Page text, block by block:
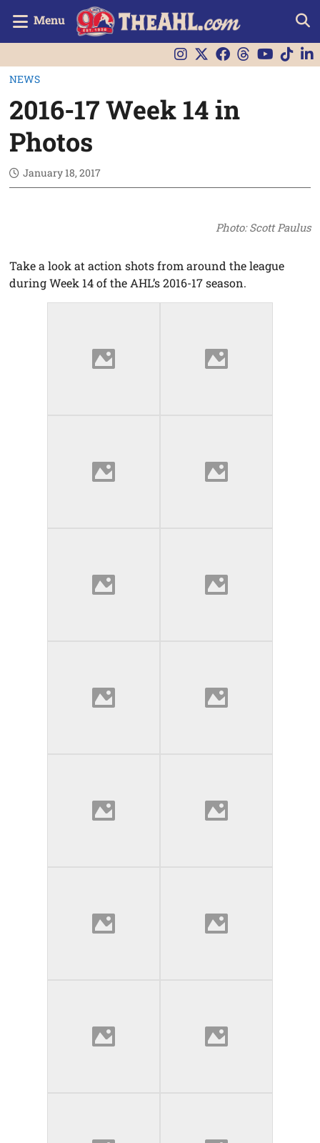
Menu
NEWS
2016-17 Week 14 in
Photos
January 18, 2017
Photo: Scott Paulus
Take a look at action shots from around the league
during Week 14 of the AHL’s 2016-17 season.